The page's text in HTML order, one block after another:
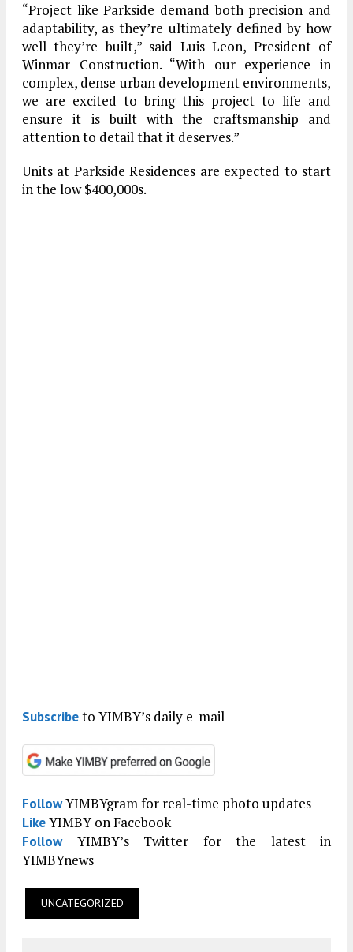
“Project like Parkside demand both precision and
adaptability, as they’re ultimately defined by how
well they’re built,” said Luis Leon, President of
Winmar Construction. “With our experience in
complex, dense urban development environments,
we are excited to bring this project to life and
ensure it is built with the craftsmanship and
attention to detail that it deserves.”
Units at Parkside Residences are expected to start
in the low $400,000s.
Subscribeto YIMBY’s daily e-mail
FollowYIMBYgram for real-time photo updates
LikeYIMBY on Facebook
FollowYIMBY’s Twitter for the latest in
YIMBYnews
UNCATEGORIZED